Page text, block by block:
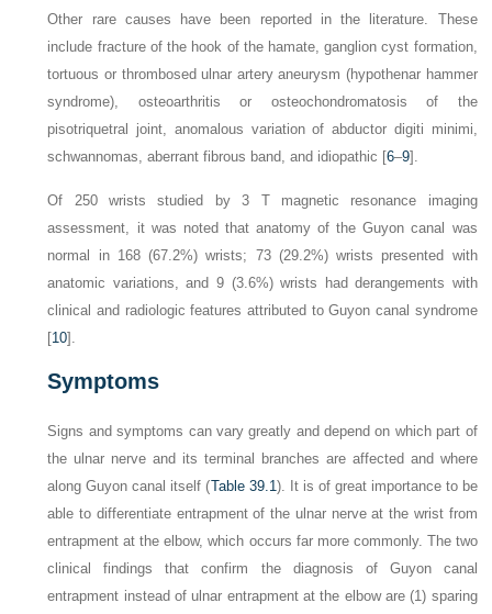
Other rare causes have been reported in the literature. These
include fracture of the hook of the hamate, ganglion cyst formation,
tortuous or thrombosed ulnar artery aneurysm (hypothenar hammer
syndrome), osteoarthritis or osteochondromatosis of the
pisotriquetral joint, anomalous variation of abductor digiti minimi,
schwannomas, aberrant fibrous band, and idiopathic [6–9].
Of 250 wrists studied by 3 T magnetic resonance imaging
assessment, it was noted that anatomy of the Guyon canal was
normal in 168 (67.2%) wrists; 73 (29.2%) wrists presented with
anatomic variations, and 9 (3.6%) wrists had derangements with
clinical and radiologic features attributed to Guyon canal syndrome
[10].
Symptoms
Signs and symptoms can vary greatly and depend on which part of
the ulnar nerve and its terminal branches are affected and where
along Guyon canal itself (Table 39.1). It is of great importance to be
able to differentiate entrapment of the ulnar nerve at the wrist from
entrapment at the elbow, which occurs far more commonly. The two
clinical findings that confirm the diagnosis of Guyon canal
entrapment instead of ulnar entrapment at the elbow are (1) sparing